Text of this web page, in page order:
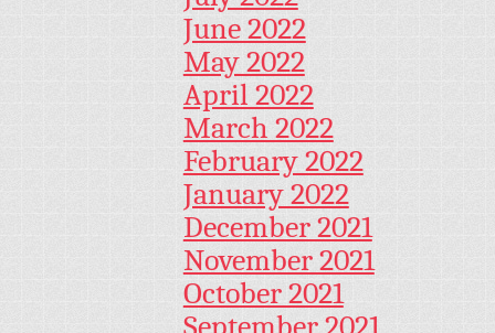
June 2022
May 2022
April 2022
March 2022
February 2022
January 2022
December 2021
November 2021
October 2021